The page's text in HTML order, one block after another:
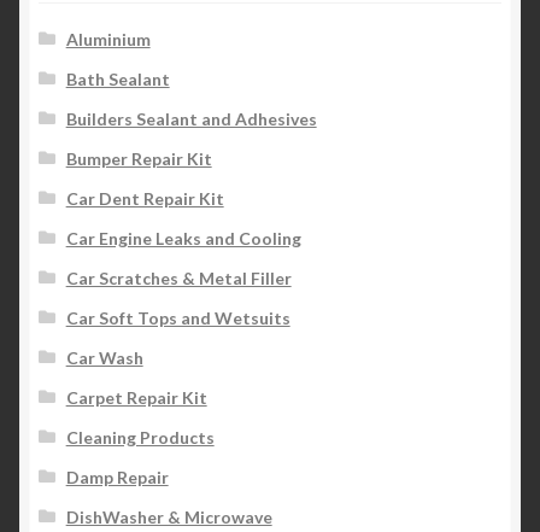
Aluminium
Bath Sealant
Builders Sealant and Adhesives
Bumper Repair Kit
Car Dent Repair Kit
Car Engine Leaks and Cooling
Car Scratches & Metal Filler
Car Soft Tops and Wetsuits
Car Wash
Carpet Repair Kit
Cleaning Products
Damp Repair
DishWasher & Microwave